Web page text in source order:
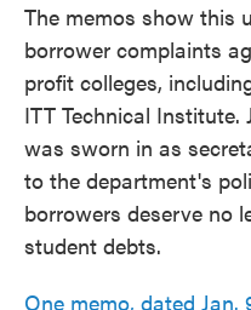
The memos show this
borrower complaints
profit colleges,
ITT Technical Institute.
was sworn in as
to the department's
borrowers deserve no
student debts.
One memo, dated Jan.